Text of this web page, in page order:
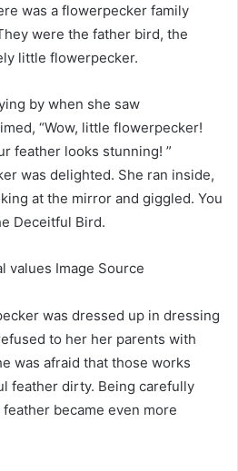
was a flowerpecker family
were the father bird, the
little flowerpecker.
by when she saw
“Wow, little flowerpecker!
feather looks stunning! ”
was delighted. She ran inside,
at the mirror and giggled. You
Deceitful Bird.
values Image Source
was dressed up in dressing
to her her parents with
was afraid that those works
feather dirty. Being carefully
became even more